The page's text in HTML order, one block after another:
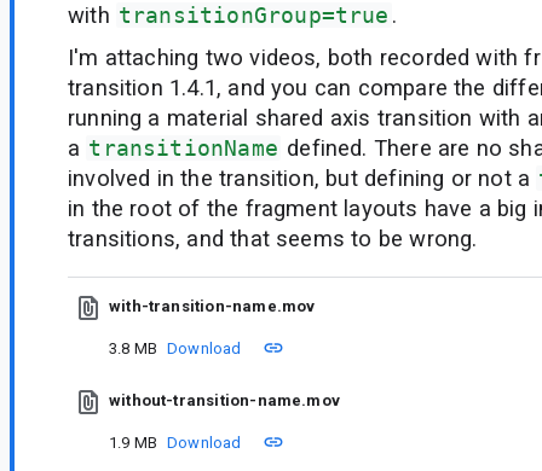
with transitionGroup=true .
I'm attaching two videos, both recorded with
transition 1.4.1, and you can compare the
running a material shared axis transition with
a transitionName defined. There are no
involved in the transition, but defining or not a
in the root of the fragment layouts have a big
transitions, and that seems to be wrong.
with-transition-name.mov
3.8 MB Download
without-transition-name.mov
1.9 MB Download